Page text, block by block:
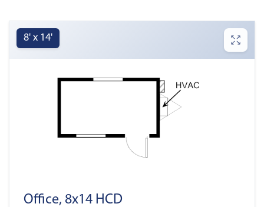
8' x 14'
Office, 8x14 HCD